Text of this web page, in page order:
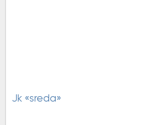
jk «sreda»